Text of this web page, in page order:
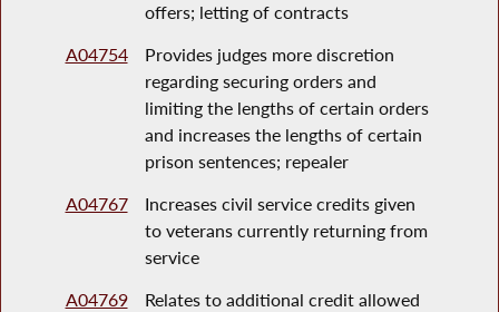
offers; letting of contracts
A04754
Provides judges more discretion
regarding securing orders and
limiting the lengths of certain orders
and increases the lengths of certain
prison sentences; repealer
A04767
Increases civil service credits given
to veterans currently returning from
service
A04769
Relates to additional credit allowed